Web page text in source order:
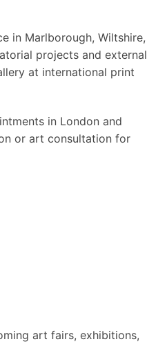
in Marlborough, Wiltshire,
projects and external
at international print
in London and
or art consultation for
art fairs, exhibitions,